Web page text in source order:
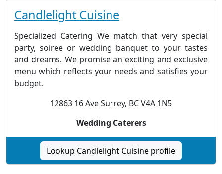
Candlelight Cuisine
Specialized Catering We match that very special
party, soiree or wedding banquet to your tastes
and dreams. We promise an exciting and exclusive
menu which reflects your needs and satisfies your
budget.
12863 16 Ave Surrey, BC V4A 1N5
Wedding Caterers
Lookup Candlelight Cuisine profile